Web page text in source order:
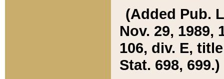
(Added Pub.
Nov. 29, 1989,
106, div. E,
Stat. 698, 699.)